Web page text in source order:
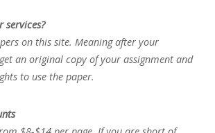
services?
on this site. Meaning after your
an original copy of your assignment and
to use the paper.